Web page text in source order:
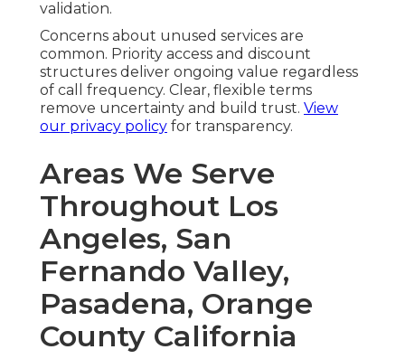
validation.
Concerns about unused services are
common. Priority access and discount
structures deliver ongoing value regardless
of call frequency. Clear, flexible terms
remove uncertainty and build trust. View
our privacy policy for transparency.
Areas We Serve
Throughout Los
Angeles, San
Fernando Valley,
Pasadena, Orange
County California